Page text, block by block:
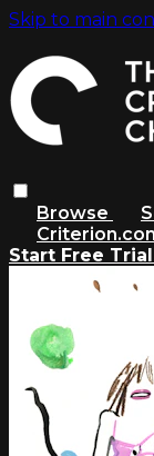
Skip to main
Browse
Start Free Trial